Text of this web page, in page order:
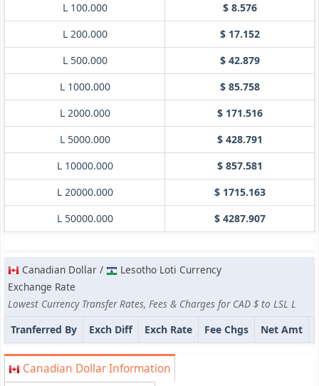
L 100.000
$ 8.576
L 200.000
$ 17.152
L 500.000
$ 42.879
L 1000.000
$ 85.758
L 2000.000
$ 171.516
L 5000.000
$ 428.791
L 10000.000
$ 857.581
L 20000.000
$ 1715.163
L 50000.000
$ 4287.907
Canadian Dollar /
Lesotho Loti Currency
Exchange Rate
Lowest Currency Transfer Rates, Fees & Charges for CAD $ to LSL L
Tranferred By
Exch Diff Exch Rate Fee Chgs Net Amt
Canadian Dollar Information